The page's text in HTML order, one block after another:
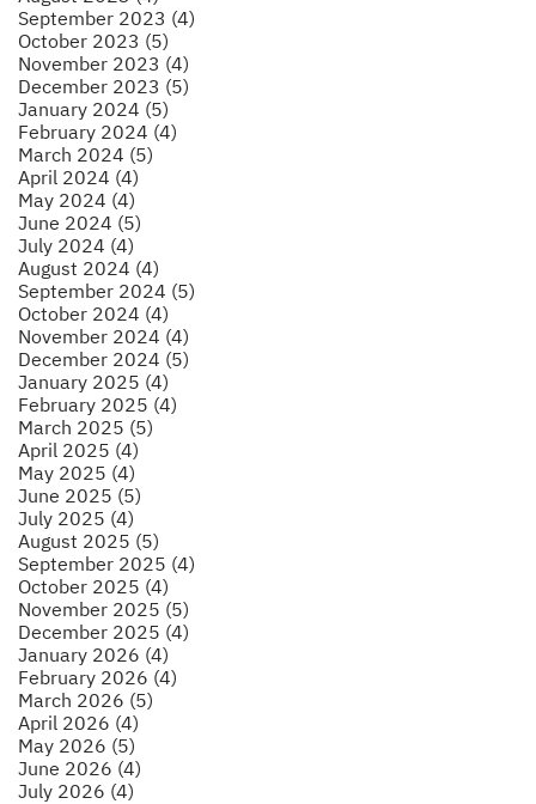
September 2023 (4)
October 2023 (5)
November 2023 (4)
December 2023 (5)
January 2024 (5)
February 2024 (4)
March 2024 (5)
April 2024 (4)
May 2024 (4)
June 2024 (5)
July 2024 (4)
August 2024 (4)
September 2024 (5)
October 2024 (4)
November 2024 (4)
December 2024 (5)
January 2025 (4)
February 2025 (4)
March 2025 (5)
April 2025 (4)
May 2025 (4)
June 2025 (5)
July 2025 (4)
August 2025 (5)
September 2025 (4)
October 2025 (4)
November 2025 (5)
December 2025 (4)
January 2026 (4)
February 2026 (4)
March 2026 (5)
April 2026 (4)
May 2026 (5)
June 2026 (4)
July 2026 (4)